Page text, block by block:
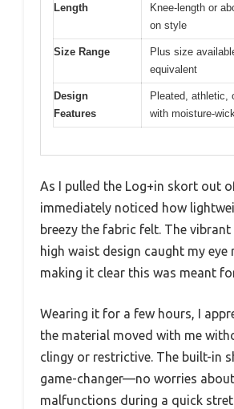
Length
Knee-length or
on style
Size Range
Plus size
equivalent
Design
Features
Pleated, athletic,
with moisture-
As I pulled the Log+in skort out
immediately noticed how
breezy the fabric felt. The
high waist design caught my eye
making it clear this was meant
Wearing it for a few hours, I
the material moved with me
clingy or restrictive. The built-in
game-changer—no worries
malfunctions during a quick